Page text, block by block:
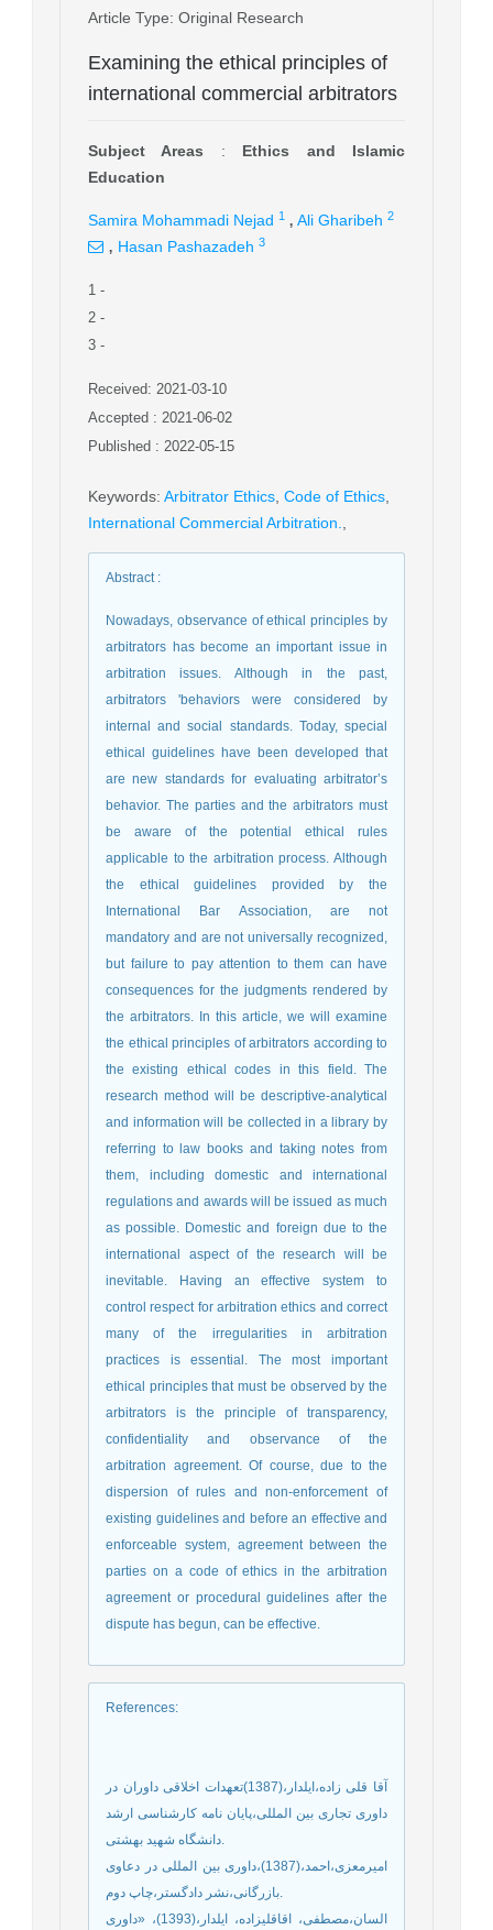
Article Type: Original Research
Examining the ethical principles of
international commercial arbitrators
Subject Areas : Ethics and Islamic
Education
Samira Mohammadi Nejad 1 , Ali Gharibeh 2
, Hasan Pashazadeh 3
1 -
2 -
3 -
Received: 2021-03-10
Accepted : 2021-06-02
Published : 2022-05-15
Keywords: Arbitrator Ethics Code of Ethics
International Commercial Arbitration.
Abstract:
Nowadays, observance of ethical principles by
arbitrators has become an important issue in
arbitration issues. Although in the past,
arbitrators 'behaviors were considered by
internal and social standards. Today, special
ethical guidelines have been developed that
are new standards for evaluating arbitrator’s
behavior. The parties and the arbitrators must
be aware of the potential ethical rules
applicable to the arbitration process. Although
the ethical guidelines provided by the
International Bar Association, are not
mandatory and are not universally recognized,
but failure to pay attention to them can have
consequences for the judgments rendered by
the arbitrators. In this article, we will examine
the ethical principles of arbitrators according to
the existing ethical codes in this field. The
research method will be descriptive-analytical
and information will be collected in a library by
referring to law books and taking notes from
them, including domestic and international
regulations and awards will be issued as much
as possible. Domestic and foreign due to the
international aspect of the research will be
inevitable. Having an effective system to
control respect for arbitration ethics and correct
many of the irregularities in arbitration
practices is essential. The most important
ethical principles that must be observed by the
arbitrators is the principle of transparency,
confidentiality and observance of the
arbitration agreement. Of course, due to the
dispersion of rules and non-enforcement of
existing guidelines and before an effective and
enforceable system, agreement between the
parties on a code of ethics in the arbitration
agreement or procedural guidelines after the
dispute has begun, can be effective.
References:
آقا قلی زاده،ایلدار،(1387)تعهدات اخلاقی داوران در
داوری تجاری بین المللی،پایان نامه کارشناسی ارشد
دانشگاه شهید بهشتی.
امیرمعزی،احمد،(1387)،داوری بین المللی در دعاوی
بازرگانی،نشر دادگستر،چاپ دوم.
السان،مصطفی، اقاقلیزاده، ایلدار،(1393)، «داوری